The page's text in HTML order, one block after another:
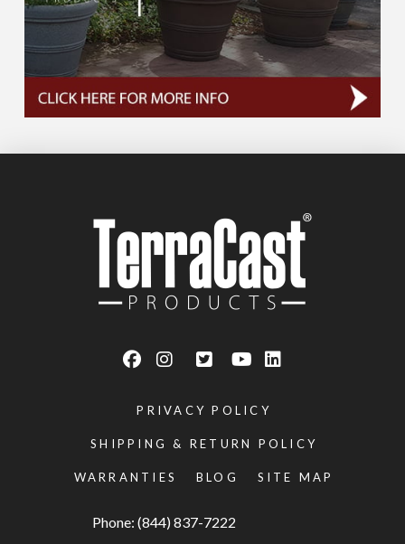
PRIVACY POLICY
SHIPPING & RETURN POLICY
WARRANTIES BLOG SITE MAP
Phone: (844) 837-7222